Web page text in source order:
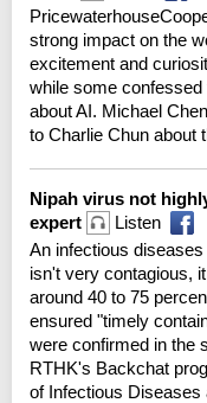
strong impact on the
excitement and
while some
about AI. Michael
to Charlie Chun about
Nipah virus not
expert
Listen
An infectious
isn't very contagious,
around 40 to 75
ensured "timely
were confirmed in the
RTHK's Backchat
of Infectious